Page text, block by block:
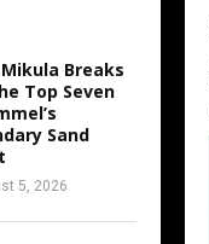
Mikula Breaks
Top Seven
Sand
5, 2026